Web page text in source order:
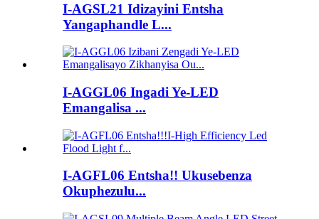
I-AGSL21 Idizayini Entsha
Yangaphandle L...
I-AGGL06 Ingadi Ye-LED
Emangalisa ...
I-AGFL06 Entsha!! Ukusebenza
Okuphezulu...